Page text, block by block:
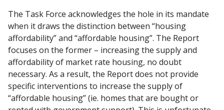
The Task Force acknowledges the hole in its mandate
when it draws the distinction between “housing
affordability” and “affordable housing”. The Report
focuses on the former – increasing the supply and
affordability of market rate housing, no doubt
necessary. As a result, the Report does not provide
specific interventions to increase the supply of
“affordable housing” (ie. homes that are bought or